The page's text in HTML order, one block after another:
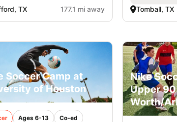
TX 177.1 mi away Tomball, TX
Soccer Camp at
of Houston
Ages 6-13 Co-ed
Nike
Upper
Worth/